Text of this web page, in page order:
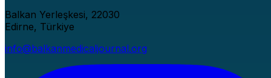
Balkan Yerleşkesi, 22030
Edirne, Türkiye
info@balkanmedicaljournal.org